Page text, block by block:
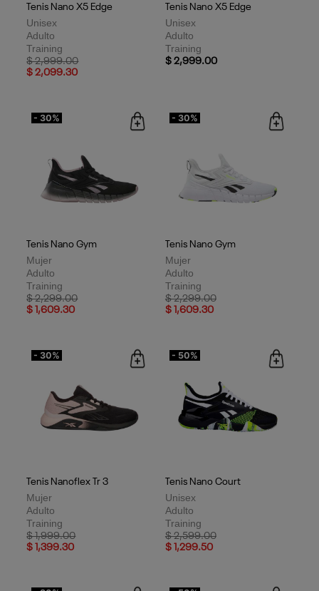
Tenis Nano X5 Edge
Unisex
Adulto
Training
Price reduced from
$ 2,999.00to
$ 2,099.30
Tenis Nano X5 Edge
Unisex
Adulto
Training
$ 2,999.00
- 30%
Tenis Nano Gym
Mujer
Adulto
Training
Price reduced from
$ 2,299.00to
$ 1,609.30
- 30%
Tenis Nano Gym
Mujer
Adulto
Training
Price reduced from
$ 2,299.00to
$ 1,609.30
- 30%
Tenis Nanoflex Tr 3
Mujer
Adulto
Training
Price reduced from
$ 1,999.00to
$ 1,399.30
- 50%
Tenis Nano Court
Unisex
Adulto
Training
Price reduced from
$ 2,599.00to
$ 1,299.50